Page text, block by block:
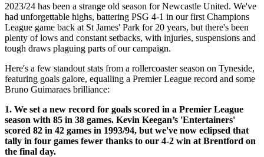
2023/24 has been a strange old season for Newcastle United. We've
had unforgettable highs, battering PSG 4-1 in our first Champions
League game back at St James' Park for 20 years, but there's been
plenty of lows and constant setbacks, with injuries, suspensions and
tough draws plaguing parts of our campaign.
Here's a few standout stats from a rollercoaster season on Tyneside,
featuring goals galore, equalling a Premier League record and some
Bruno Guimaraes brilliance:
1. We set a new record for goals scored in a Premier League
season with 85 in 38 games. Kevin Keegan’s 'Entertainers'
scored 82 in 42 games in 1993/94, but we've now eclipsed that
tally in four games fewer thanks to our 4-2 win at Brentford on
the final day.